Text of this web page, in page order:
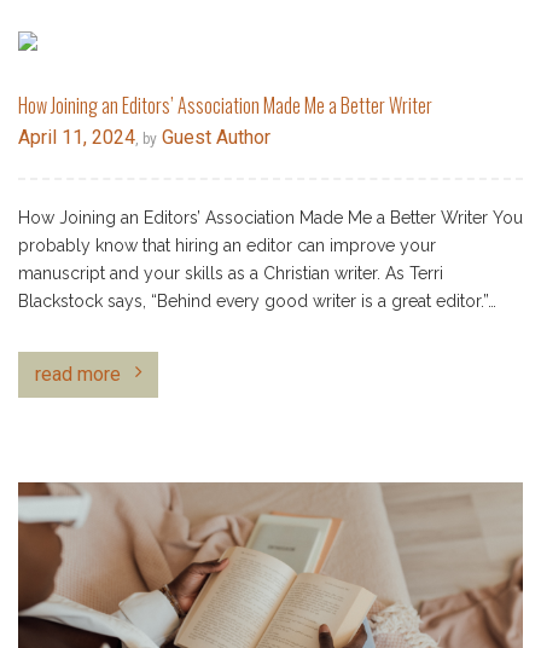
How Joining an Editors’ Association Made Me a Better Writer
April 11, 2024 , by Guest Author
How Joining an Editors’ Association Made Me a Better Writer You
probably know that hiring an editor can improve your
manuscript and your skills as a Christian writer. As Terri
Blackstock says, “Behind every good writer is a great editor.”…
read more